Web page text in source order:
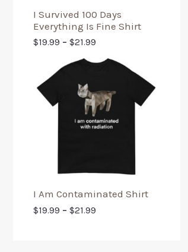
I Survived 100 Days
Everything Is Fine Shirt
$19.99 – $21.99
I Am Contaminated Shirt
$19.99 – $21.99